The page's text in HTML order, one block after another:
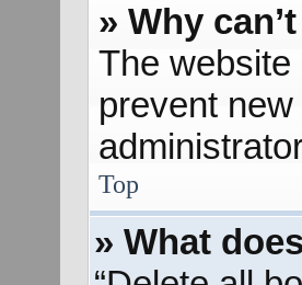
» Why
The
prevent
Top
» What